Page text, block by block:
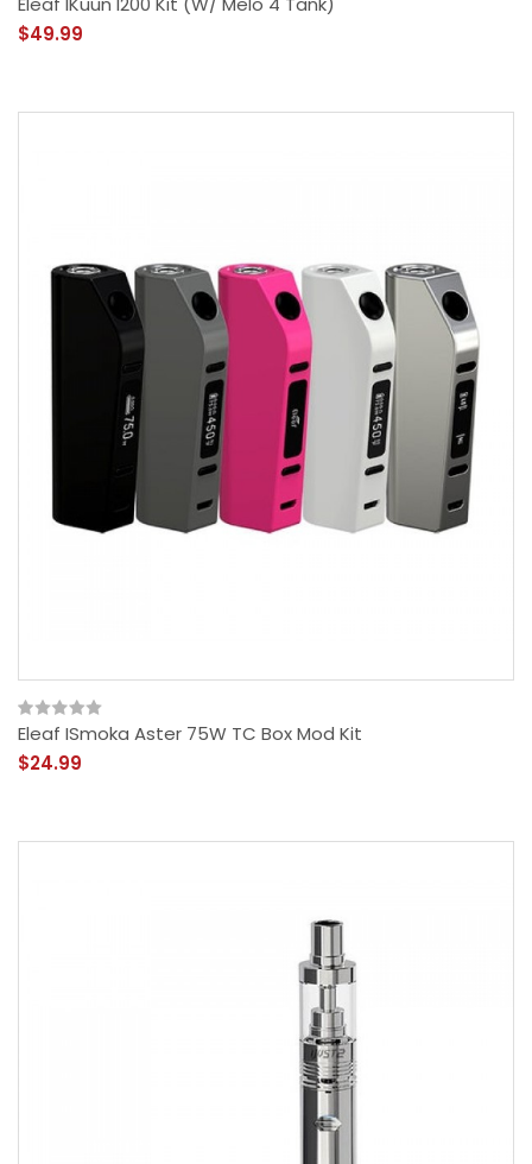
$49.99
Eleaf ISmoka Aster 75W TC Box Mod Kit
$24.99